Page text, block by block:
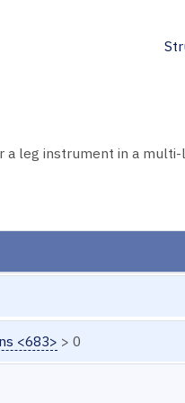
leg instrument in a multi-
<683> > 0